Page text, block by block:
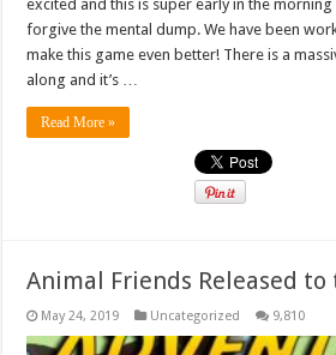
excited and this is super early in the
forgive the mental dump. We have been
make this game even better! There is a
along and it’s …
Read More »
Animal Friends Released to
May 24, 2019 Uncategorized 9,810